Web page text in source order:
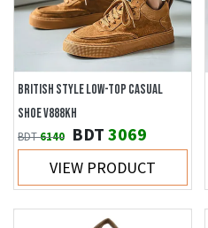
BRITISH STYLE LOW-TOP CASUAL
SHOE V888KH
BDT6140 BDT 3069
VIEW PRODUCT